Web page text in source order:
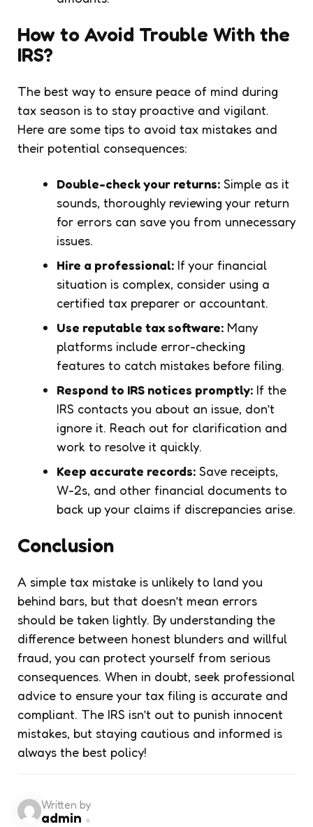
How to Avoid Trouble With the
IRS?
The best way to ensure peace of mind during
tax season is to stay proactive and vigilant.
Here are some tips to avoid tax mistakes and
their potential consequences:
Double-check your returns: Simple as it
sounds, thoroughly reviewing your return
for errors can save you from unnecessary
issues.
Hire a professional: If your financial
situation is complex, consider using a
certified tax preparer or accountant.
Use reputable tax software: Many
platforms include error-checking
features to catch mistakes before filing.
Respond to IRS notices promptly: If the
IRS contacts you about an issue, don’t
ignore it. Reach out for clarification and
work to resolve it quickly.
Keep accurate records: Save receipts,
W-2s, and other financial documents to
back up your claims if discrepancies arise.
Conclusion
A simple tax mistake is unlikely to land you
behind bars, but that doesn’t mean errors
should be taken lightly. By understanding the
difference between honest blunders and willful
fraud, you can protect yourself from serious
consequences. When in doubt, seek professional
advice to ensure your tax filing is accurate and
compliant. The IRS isn’t out to punish innocent
mistakes, but staying cautious and informed is
always the best policy!
Written by
admin